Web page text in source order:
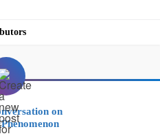
on